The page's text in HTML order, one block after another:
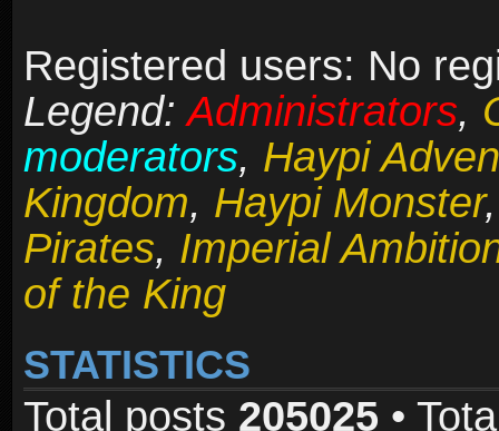
Registered users: No
Legend:Administrators,
moderators, Haypi
Kingdom, Haypi Monster
Pirates, Imperial
of the King
STATISTICS
Total posts 205025 •